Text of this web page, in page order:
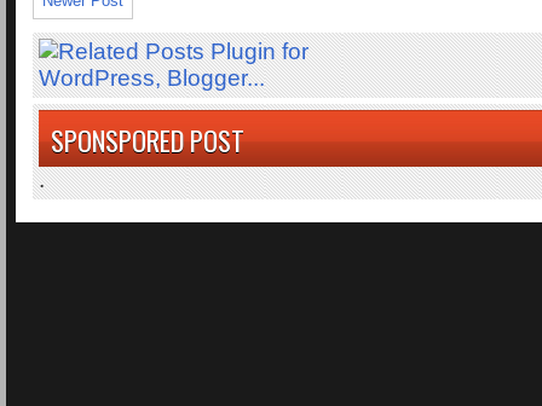
SPONSPORED POST
.